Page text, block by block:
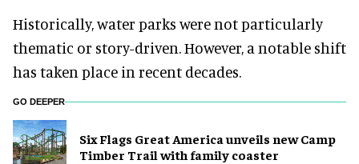
Historically, water parks were not particularly
thematic or story-driven. However, a notable shift
has taken place in recent decades.
GO DEEPER
Six Flags Great America unveils new Camp
Timber Trail with family coaster